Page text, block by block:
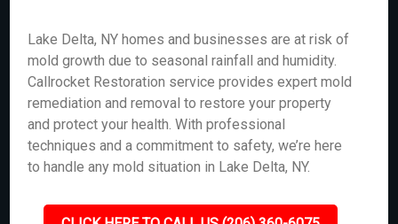
Lake Delta, NY homes and businesses are at risk of
mold growth due to seasonal rainfall and humidity.
Callrocket Restoration service provides expert mold
remediation and removal to restore your property
and protect your health. With professional
techniques and a commitment to safety, we’re here
to handle any mold situation in Lake Delta, NY.